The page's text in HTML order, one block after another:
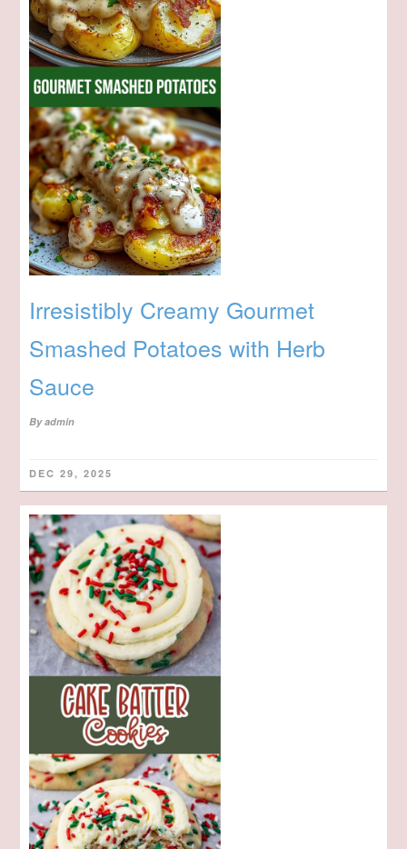
Irresistibly Creamy Gourmet
Smashed Potatoes with Herb
Sauce
Byadmin
DEC 29, 2025